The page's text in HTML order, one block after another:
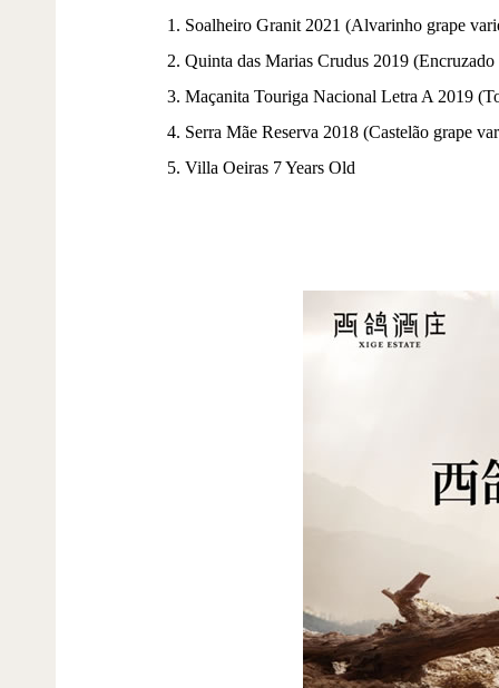
1. Soalheiro Granit 2021 (Alvarinho grape
2. Quinta das Marias Crudus 2019
3. Maçanita Touriga Nacional Letra A 2019
4. Serra Mãe Reserva 2018 (Castelão grape
5. Villa Oeiras 7 Years Old